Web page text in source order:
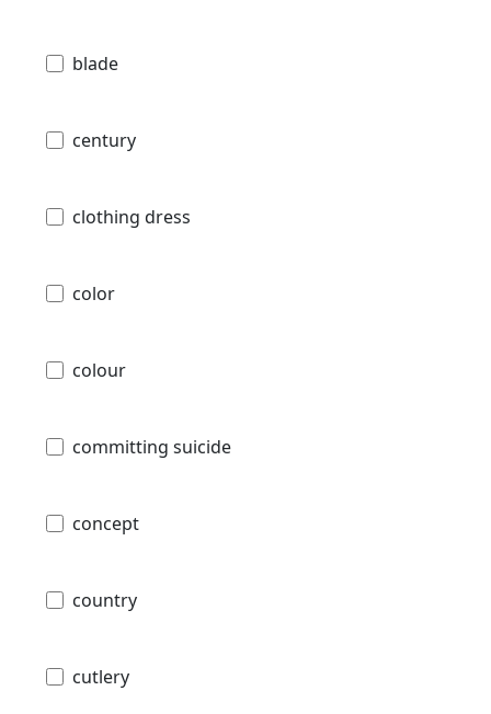
blade
century
clothing dress
color
colour
committing suicide
concept
country
cutlery